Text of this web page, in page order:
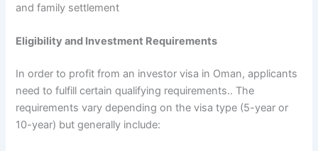
and family settlement
Eligibility and Investment Requirements
In order to profit from an investor visa in Oman, applicants
need to fulfill certain qualifying requirements.. The
requirements vary depending on the visa type (5-year or
10-year) but generally include: